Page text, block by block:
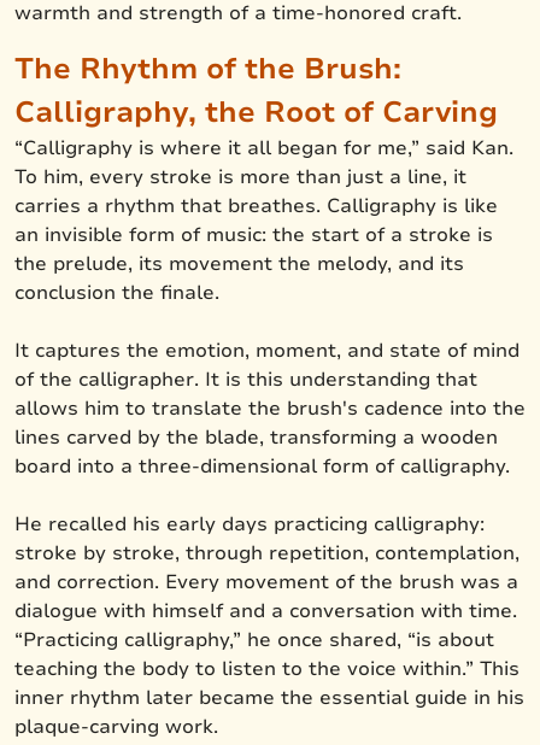
warmth and strength of a time-honored craft.
The Rhythm of the Brush:
Calligraphy, the Root of Carving
“Calligraphy is where it all began for me,” said Kan.
To him, every stroke is more than just a line, it
carries a rhythm that breathes. Calligraphy is like
an invisible form of music: the start of a stroke is
the prelude, its movement the melody, and its
conclusion the finale.
It captures the emotion, moment, and state of mind
of the calligrapher. It is this understanding that
allows him to translate the brush's cadence into the
lines carved by the blade, transforming a wooden
board into a three-dimensional form of calligraphy.
He recalled his early days practicing calligraphy:
stroke by stroke, through repetition, contemplation,
and correction. Every movement of the brush was a
dialogue with himself and a conversation with time.
“Practicing calligraphy,” he once shared, “is about
teaching the body to listen to the voice within.” This
inner rhythm later became the essential guide in his
plaque-carving work.